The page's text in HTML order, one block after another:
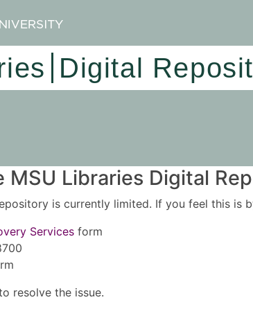
Digital
MSU Libraries Digital
is currently limited. If you feel this is
Services form
resolve the issue.